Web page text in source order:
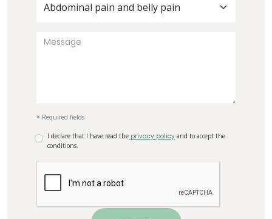
Abdominal pain and belly pain
* Required fields
I declare that I have read the privacy policy and to accept the
conditions.